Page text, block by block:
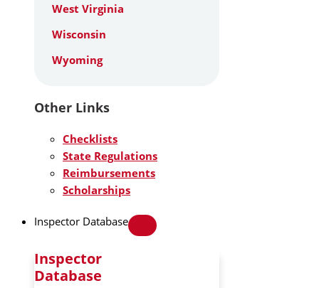
West Virginia
Wisconsin
Wyoming
Other Links
Checklists
State Regulations
Reimbursements
Scholarships
Inspector Database
Inspector
Database